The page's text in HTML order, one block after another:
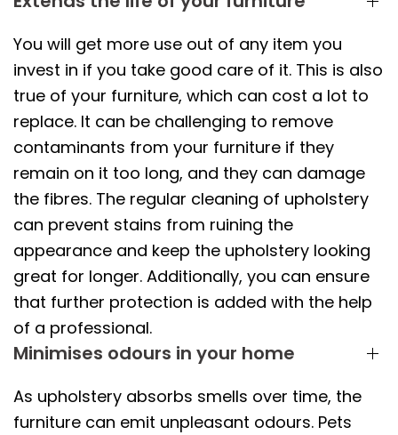
You will get more use out of any item you
invest in if you take good care of it. This is also
true of your furniture, which can cost a lot to
replace. It can be challenging to remove
contaminants from your furniture if they
remain on it too long, and they can damage
the fibres. The regular cleaning of upholstery
can prevent stains from ruining the
appearance and keep the upholstery looking
great for longer. Additionally, you can ensure
that further protection is added with the help
of a professional.
Minimises odours in your home
As upholstery absorbs smells over time, the
furniture can emit unpleasant odours. Pets